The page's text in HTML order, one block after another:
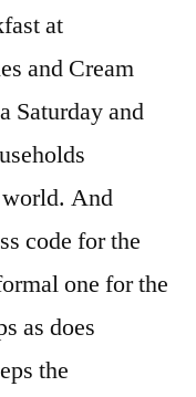
at
and Cream
Saturday and
And
code for the
one for the
as does
the